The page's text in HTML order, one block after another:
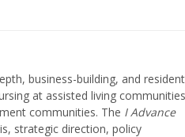
business-building, and
at assisted living
communities. The I Advance
strategic direction, policy